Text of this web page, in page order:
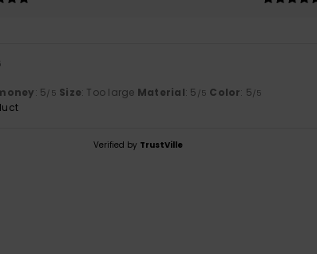
: 5/5 Size: Too large Material: 5 /5 Color: 5/5
Verified by TrustVille